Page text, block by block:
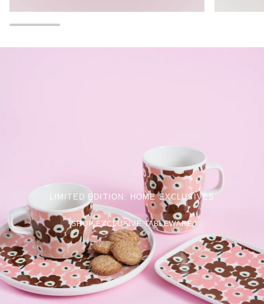
LIMITED EDITION: HOME EXCLUSIVES
SHOP EXCLUSIVE TABLEWARE